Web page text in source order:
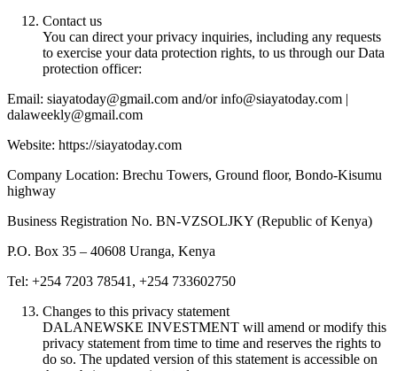
Contact us
You can direct your privacy inquiries, including any requests
to exercise your data protection rights, to us through our Data
protection officer:
Email: siayatoday@gmail.com and/or info@siayatoday.com |
dalaweekly@gmail.com
Website: https://siayatoday.com
Company Location: Brechu Towers, Ground floor, Bondo-Kisumu
highway
Business Registration No. BN-VZSOLJKY (Republic of Kenya)
P.O. Box 35 – 40608 Uranga, Kenya
Tel: +254 7203 78541, +254 733602750
Changes to this privacy statement
DALANEWSKE INVESTMENT will amend or modify this
privacy statement from time to time and reserves the rights to
do so. The updated version of this statement is accessible on